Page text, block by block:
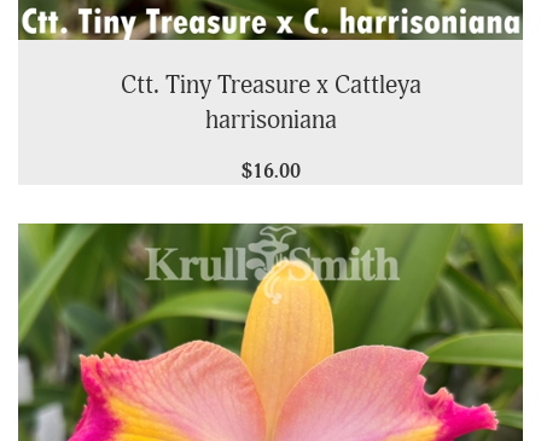
Ctt. Tiny Treasure x Cattleya
harrisoniana
$16.00